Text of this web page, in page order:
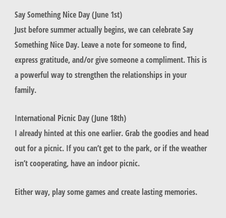
Say Something Nice Day (June 1st)
Just before summer actually begins, we can celebrate Say
Something Nice Day. Leave a note for someone to find,
express gratitude, and/or give someone a compliment. This is
a powerful way to strengthen the relationships in your
family.
International Picnic Day (June 18th)
I already hinted at this one earlier. Grab the goodies and head
out for a picnic. If you can’t get to the park, or if the weather
isn’t cooperating, have an indoor picnic.
Either way, play some games and create lasting memories.